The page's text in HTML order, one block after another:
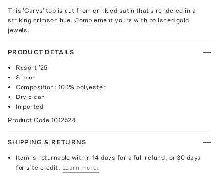
This 'Carys' top is cut from crinkled satin that's rendered in a
striking crimson hue. Complement yours with polished gold
jewels.
PRODUCT DETAILS
Resort '25
Slip on
Composition: 100% polyester
Dry clean
Imported
Product Code 1012524
SHIPPING & RETURNS
Item is returnable within 14 days for a full refund, or 30 days
for site credit. Learn more.